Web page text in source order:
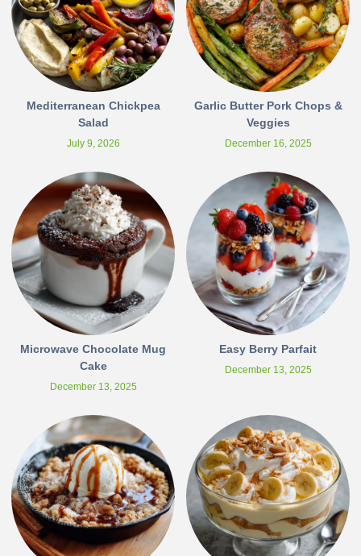
Mediterranean Chickpea
Salad
July 9, 2026
Garlic Butter Pork Chops &
Veggies
December 16, 2025
Microwave Chocolate Mug
Cake
December 13, 2025
Easy Berry Parfait
December 13, 2025